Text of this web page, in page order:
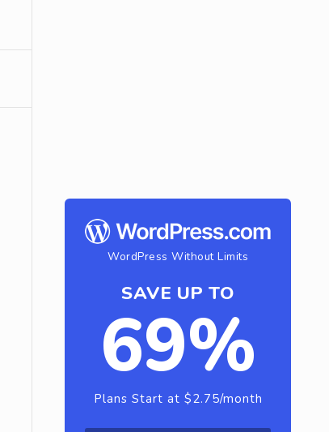
WordPress Without Limits
SAVE UP TO
69%
Plans Start at $2.75/month